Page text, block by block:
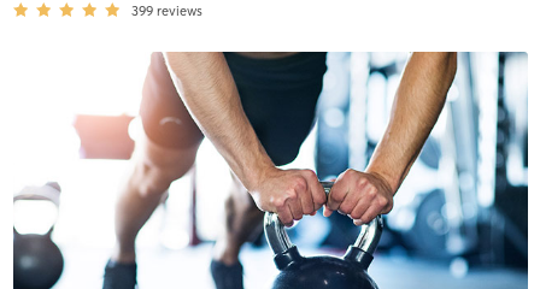
399 reviews